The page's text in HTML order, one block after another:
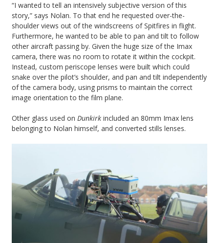
“I wanted to tell an intensively subjective version of this
story,” says Nolan. To that end he requested over-the-
shoulder views out of the windscreens of Spitfires in flight.
Furthermore, he wanted to be able to pan and tilt to follow
other aircraft passing by. Given the huge size of the Imax
camera, there was no room to rotate it within the cockpit.
Instead, custom periscope lenses were built which could
snake over the pilot’s shoulder, and pan and tilt independently
of the camera body, using prisms to maintain the correct
image orientation to the film plane.
Other glass used on Dunkirk included an 80mm Imax lens
belonging to Nolan himself, and converted stills lenses.